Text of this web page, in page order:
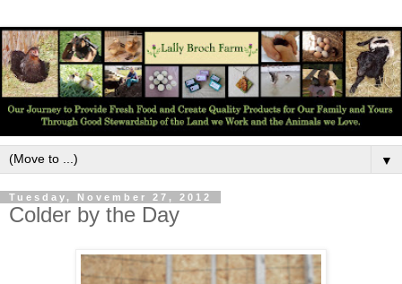
▼
Tuesday, November 27, 2012
Colder by the Day